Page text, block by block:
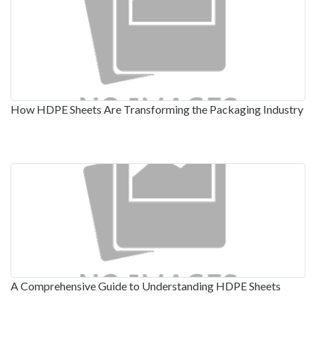
How HDPE Sheets Are Transforming the Packaging Industry
A Comprehensive Guide to Understanding HDPE Sheets